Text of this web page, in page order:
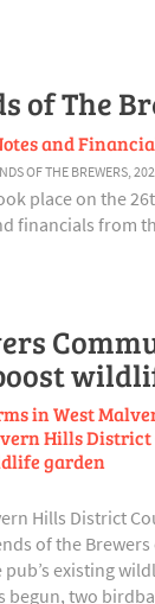
of The
and
OF THE BREWERS,
place on the
financials from
in West
Hills District
garden
Hills District
of the
existing
begun, two